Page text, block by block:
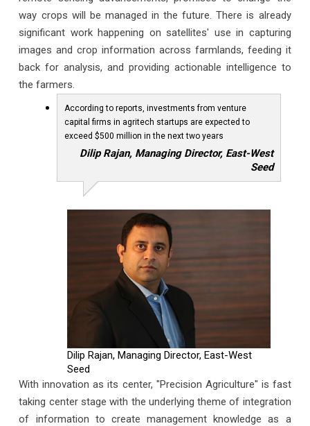
way crops will be managed in the future. There is already
significant work happening on satellites' use in capturing
images and crop information across farmlands, feeding it
back for analysis, and providing actionable intelligence to
the farmers.
According to reports, investments from venture
capital firms in agritech startups are expected to
exceed $500 million in the next two years
Dilip Rajan, Managing Director, East-West
Seed
Dilip Rajan, Managing Director, East-West
Seed
With innovation as its center, "Precision Agriculture" is fast
taking center stage with the underlying theme of integration
of information to create management knowledge as a